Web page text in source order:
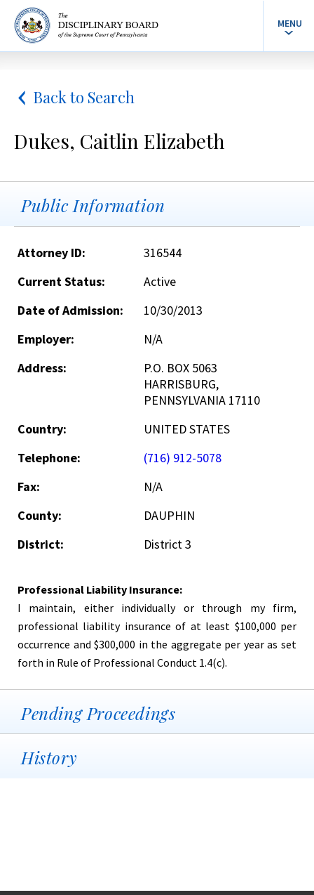
MENU
Back to Search
Dukes, Caitlin Elizabeth
Public Information
Attorney ID:
316544
Current Status:
Active
Date of Admission:
10/30/2013
Employer:
N/A
Address:
P.O. BOX 5063
HARRISBURG,
PENNSYLVANIA 17110
Country:
UNITED STATES
Telephone:
(716) 912-5078
Fax:
N/A
County:
DAUPHIN
District:
District 3
Professional Liability Insurance:
I maintain, either individually or through my firm,
professional liability insurance of at least $100,000 per
occurrence and $300,000 in the aggregate per year as set
forth in Rule of Professional Conduct 1.4(c).
Pending Proceedings
History